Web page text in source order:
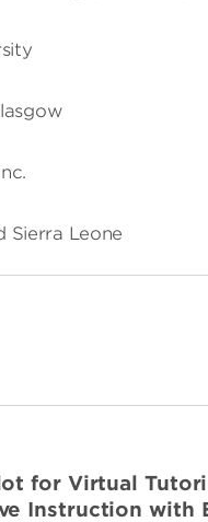
Sierra Leone
for Virtual
Instruction with